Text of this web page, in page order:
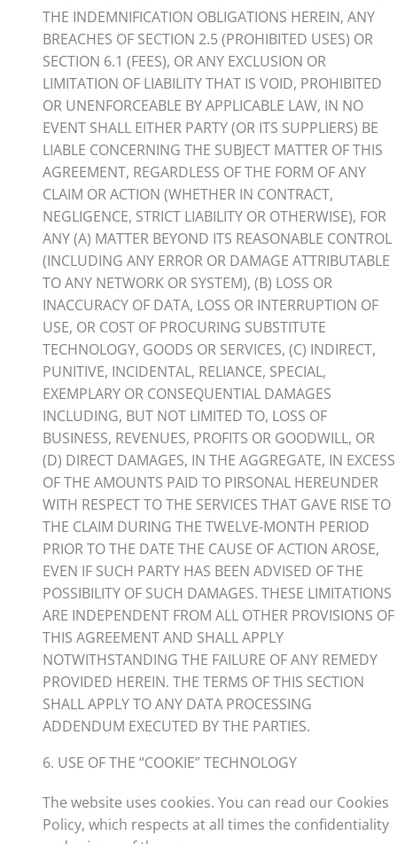
THE INDEMNIFICATION OBLIGATIONS HEREIN, ANY
BREACHES OF SECTION 2.5 (PROHIBITED USES) OR
SECTION 6.1 (FEES), OR ANY EXCLUSION OR
LIMITATION OF LIABILITY THAT IS VOID, PROHIBITED
OR UNENFORCEABLE BY APPLICABLE LAW, IN NO
EVENT SHALL EITHER PARTY (OR ITS SUPPLIERS) BE
LIABLE CONCERNING THE SUBJECT MATTER OF THIS
AGREEMENT, REGARDLESS OF THE FORM OF ANY
CLAIM OR ACTION (WHETHER IN CONTRACT,
NEGLIGENCE, STRICT LIABILITY OR OTHERWISE), FOR
ANY (A) MATTER BEYOND ITS REASONABLE CONTROL
(INCLUDING ANY ERROR OR DAMAGE ATTRIBUTABLE
TO ANY NETWORK OR SYSTEM), (B) LOSS OR
INACCURACY OF DATA, LOSS OR INTERRUPTION OF
USE, OR COST OF PROCURING SUBSTITUTE
TECHNOLOGY, GOODS OR SERVICES, (C) INDIRECT,
PUNITIVE, INCIDENTAL, RELIANCE, SPECIAL,
EXEMPLARY OR CONSEQUENTIAL DAMAGES
INCLUDING, BUT NOT LIMITED TO, LOSS OF
BUSINESS, REVENUES, PROFITS OR GOODWILL, OR
(D) DIRECT DAMAGES, IN THE AGGREGATE, IN EXCESS
OF THE AMOUNTS PAID TO PIRSONAL HEREUNDER
WITH RESPECT TO THE SERVICES THAT GAVE RISE TO
THE CLAIM DURING THE TWELVE-MONTH PERIOD
PRIOR TO THE DATE THE CAUSE OF ACTION AROSE,
EVEN IF SUCH PARTY HAS BEEN ADVISED OF THE
POSSIBILITY OF SUCH DAMAGES. THESE LIMITATIONS
ARE INDEPENDENT FROM ALL OTHER PROVISIONS OF
THIS AGREEMENT AND SHALL APPLY
NOTWITHSTANDING THE FAILURE OF ANY REMEDY
PROVIDED HEREIN. THE TERMS OF THIS SECTION
SHALL APPLY TO ANY DATA PROCESSING
ADDENDUM EXECUTED BY THE PARTIES.
6. USE OF THE “COOKIE” TECHNOLOGY
The website uses cookies. You can read our Cookies
Policy, which respects at all times the confidentiality